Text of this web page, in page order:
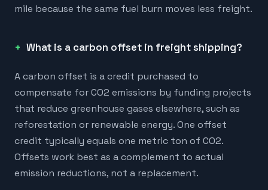
mile because the same fuel burn moves less freight.
What is a carbon offset in freight shipping?
A carbon offset is a credit purchased to
compensate for CO2 emissions by funding projects
that reduce greenhouse gases elsewhere, such as
reforestation or renewable energy. One offset
credit typically equals one metric ton of CO2.
Offsets work best as a complement to actual
emission reductions, not a replacement.